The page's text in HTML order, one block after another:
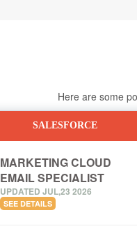
Here are some
SALESFORCE
MARKETING CLOUD
EMAIL SPECIALIST
UPDATED JUL,23 2026
SEE DETAILS